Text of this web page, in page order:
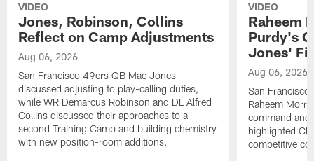
VIDEO
Jones, Robinson, Collins
Reflect on Camp Adjustments
Aug 06, 2026
San Francisco 49ers QB Mac Jones
discussed adjusting to play-calling duties,
while WR Demarcus Robinson and DL Alfred
Collins discussed their approaches to a
second Training Camp and building chemistry
with new position-room additions.
VIDEO
Raheem
Purdy's
Jones' Fit
Aug 06, 2026
San Francisco
Raheem
command and
highlighted
competitive